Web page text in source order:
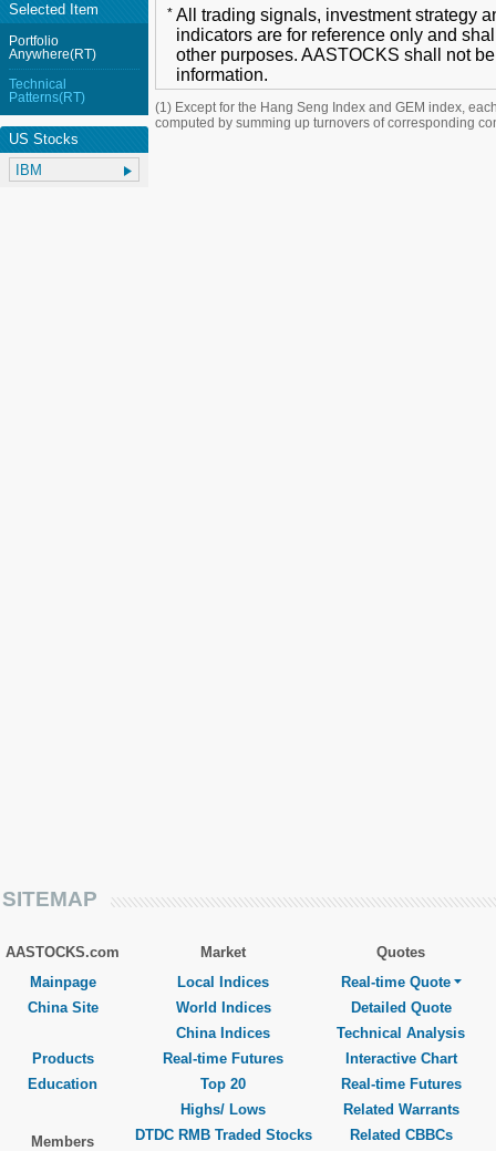
* All trading signals, investment strategy
indicators are for reference only and
other purposes. AASTOCKS shall not
information.
(1) Except for the Hang Seng Index and GEM index,
computed by summing up turnovers of corresponding
Selected Item
Portfolio
Anywhere(RT)
Technical
Patterns(RT)
US Stocks
SITEMAP
AASTOCKS.com
Mainpage
China Site
Products
Education
Members
Market
Local Indices
World Indices
China Indices
Real-time Futures
Top 20
Highs/ Lows
DTDC RMB Traded Stocks
Quotes
Real-time Quote
Detailed Quote
Technical Analysis
Interactive Chart
Real-time Futures
Related Warrants
Related CBBCs